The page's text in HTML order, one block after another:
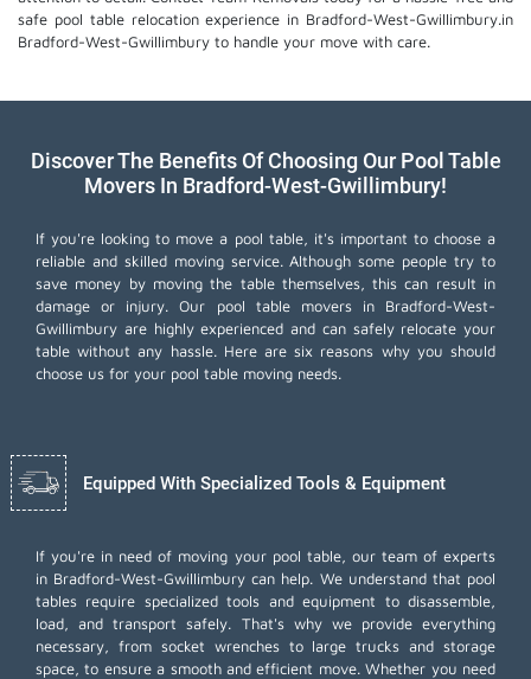
safe pool table relocation experience in Bradford-West-Gwillimbury.in
Bradford-West-Gwillimbury to handle your move with care.
Discover The Benefits Of Choosing Our Pool Table
Movers In Bradford-West-Gwillimbury!
If you're looking to move a pool table, it's important to choose a
reliable and skilled moving service. Although some people try to
save money by moving the table themselves, this can result in
damage or injury. Our pool table movers in Bradford-West-
Gwillimbury are highly experienced and can safely relocate your
table without any hassle. Here are six reasons why you should
choose us for your pool table moving needs.
Equipped With Specialized Tools & Equipment
If you're in need of moving your pool table, our team of experts
in Bradford-West-Gwillimbury can help. We understand that pool
tables require specialized tools and equipment to disassemble,
load, and transport safely. That's why we provide everything
necessary, from socket wrenches to large trucks and storage
space, to ensure a smooth and efficient move. Whether you need